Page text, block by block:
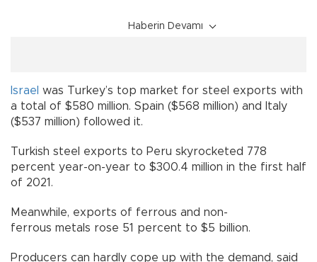
Haberin Devamı
Israel was Turkey’s top market for steel exports with
a total of $580 million. Spain ($568 million) and Italy
($537 million) followed it.
Turkish steel exports to Peru skyrocketed 778
percent year-on-year to $300.4 million in the first half
of 2021.
Meanwhile, exports of ferrous and non-
ferrous metals rose 51 percent to $5 billion.
Producers can hardly cope up with the demand, said